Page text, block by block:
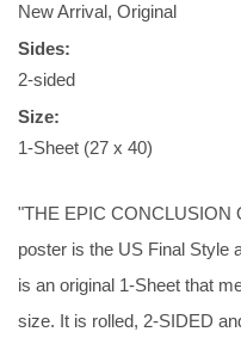
New Arrival, Original
Sides:
2-sided
Size:
1-Sheet (27 x 40)
"THE EPIC CONCLUSION
poster is the US Final Style
is an original 1-Sheet that
size. It is rolled, 2-SIDED